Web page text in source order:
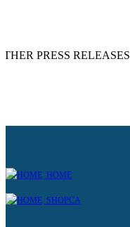
PRESS RELEASES
HOME
SHOPCA